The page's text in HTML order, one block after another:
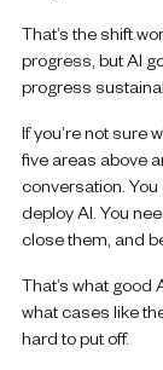
That’s the shift
progress, but AI
progress
If you’re not sure
five areas above
conversation.
deploy AI. You
close them, and
That’s what good
what cases like
hard to put off.